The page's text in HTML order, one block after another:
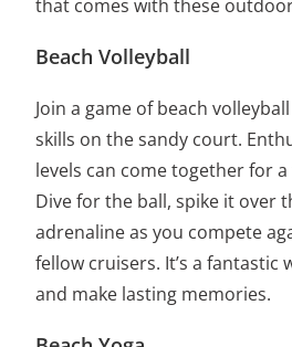
that comes with these
Beach Volleyball
Join a game of beach
skills on the sandy court.
levels can come together for
Dive for the ball, spike it over
adrenaline as you compete
fellow cruisers. It’s a fantastic
and make lasting memories.